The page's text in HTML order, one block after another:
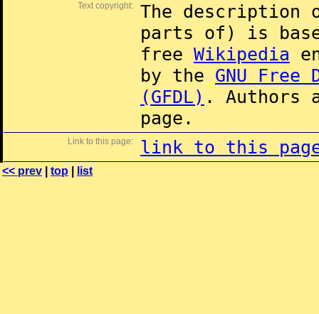
Text copyright:
The description
parts of) is
free Wikipedia
by the GNU Free
(GFDL) . Authors
page.
Link to this page: link to this
<< prev top list